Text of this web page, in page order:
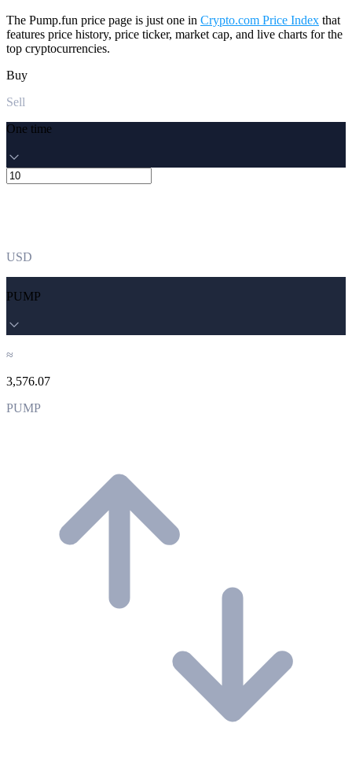
The Pump.fun price page is just one in Crypto.com Price Index that
features price history, price ticker, market cap, and live charts for the
top cryptocurrencies.
Buy
Sell
One time
USD
PUMP
≈
3,576.07
PUMP